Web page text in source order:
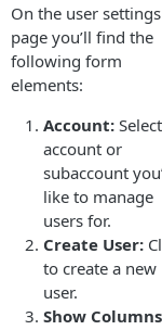
On the user settings
page you’ll find the
following form
elements:
Account:
account or
subaccount
like to manage
users for.
Create User:
to create a new
user.
Show